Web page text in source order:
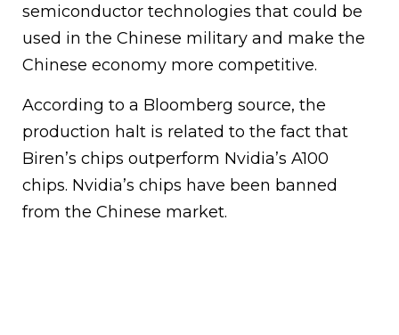
semiconductor technologies that could be
used in the Chinese military and make the
Chinese economy more competitive.
According to a Bloomberg source, the
production halt is related to the fact that
Biren’s chips outperform Nvidia’s A100
chips. Nvidia’s chips have been banned
from the Chinese market.